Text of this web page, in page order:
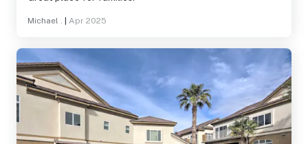
Michael . Apr 2025